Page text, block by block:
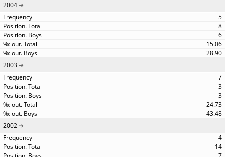
2004
5
8
6
15.06
28.90
2003
7
3
3
24.73
43.48
2002
4
14